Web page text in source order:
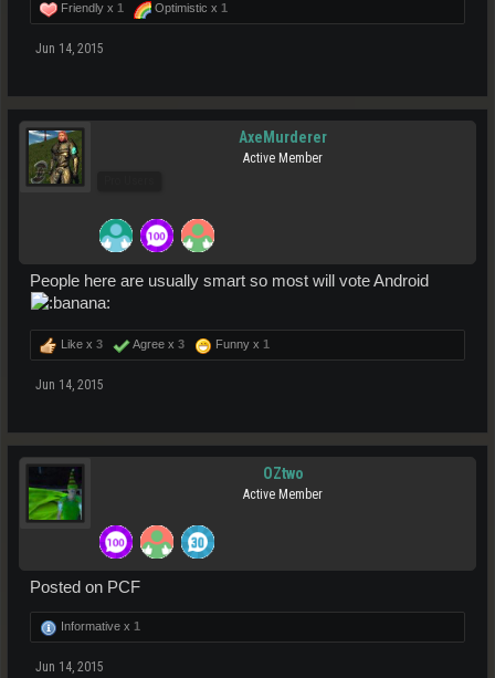
Friendly x 1 Optimistic x 1
Jun 14, 2015
AxeMurderer
Active Member
People here are usually smart so most will vote Android
Like x 3 Agree x 3 Funny x 1
Jun 14, 2015
OZtwo
Active Member
Posted on PCF
Informative x 1
Jun 14, 2015